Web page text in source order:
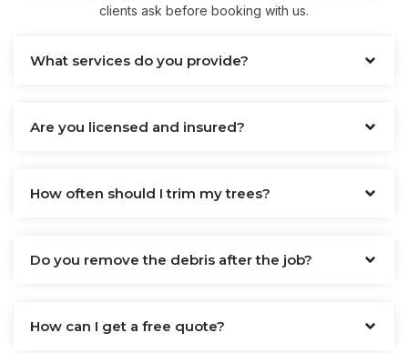
clients ask before booking with us.
What services do you provide?
Are you licensed and insured?
How often should I trim my trees?
Do you remove the debris after the job?
How can I get a free quote?